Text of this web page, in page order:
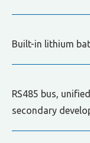
Built-in lithium
RS485 bus,
secondary